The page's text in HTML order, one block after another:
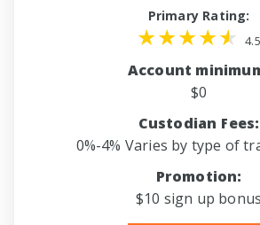
Primary Rating:
4.5
Account
$0
Custodian Fees:
0%-4% Varies by type of
Promotion:
$10 sign up bonus